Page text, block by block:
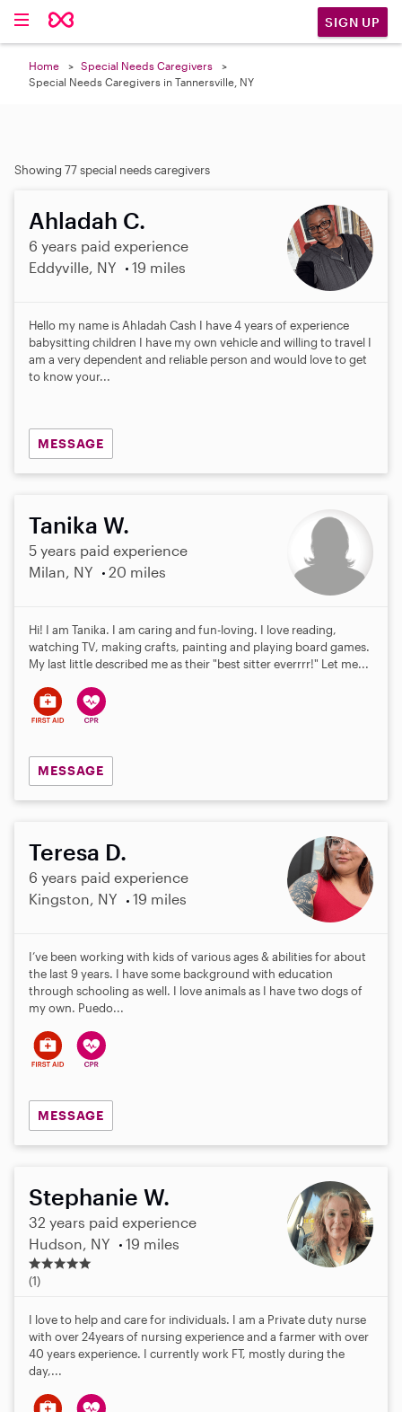
SIGN UP
Home
Special Needs Caregivers
Special Needs Caregivers in Tannersville, NY
Showing 77 special needs caregivers
Ahladah C.
6 years paid experience
Eddyville, NY
19 miles
Hello my name is Ahladah Cash I have 4 years of experience
babysitting children I have my own vehicle and willing to travel I
am a very dependent and reliable person and would love to get
to know your...
MESSAGE
Tanika W.
5 years paid experience
Milan, NY
20 miles
Hi! I am Tanika. I am caring and fun-loving. I love reading,
watching TV, making crafts, painting and playing board games.
My last little described me as their "best sitter everrrr!" Let me...
MESSAGE
Teresa D.
6 years paid experience
Kingston, NY
19 miles
I’ve been working with kids of various ages & abilities for about
the last 9 years. I have some background with education
through schooling as well. I love animals as I have two dogs of
my own. Puedo...
MESSAGE
Stephanie W.
32 years paid experience
Hudson, NY
19 miles
5
.
s
a
(1)
I love to help and care for individuals. I am a Private duty nurse
with over 24years of nursing experience and a farmer with over
40 years experience. I currently work FT, mostly during the
day,...